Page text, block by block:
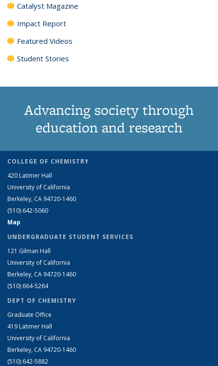
Catalyst Magazine
Impact Report
Featured Videos
Student Stories
Advancing society through
education and research
COLLEGE OF CHEMISTRY
420 Latimer Hall
University of California
Berkeley, CA 94720-1460
(510) 642-5060
Map
UNDERGRADUATE STUDENT SERVICES
121 Gilman Hall
University of California
Berkeley, CA 94720-1460
(510) 664-5264
DEPT OF CHEMISTRY
Graduate Office
419 Latimer Hall
University of California
Berkeley, CA 94720-1460
(510) 642-5882